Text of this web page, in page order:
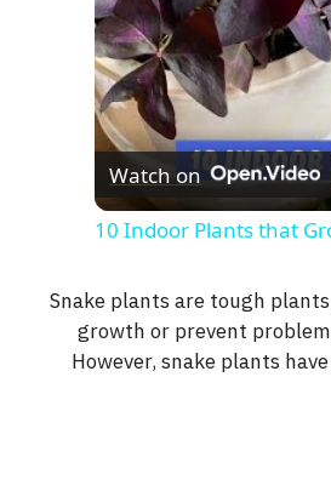
Watch on
10 Indoor Plants that
Snake plants are tough
growth or prevent
However, snake plants